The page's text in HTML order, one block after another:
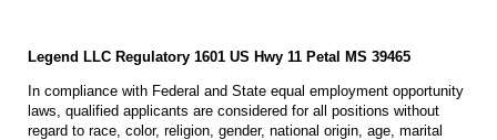
Legend LLC Regulatory 1601 US Hwy 11 Petal MS 39465
In compliance with Federal and State equal employment opportunity
laws, qualified applicants are considered for all positions without
regard to race, color, religion, gender, national origin, age, marital